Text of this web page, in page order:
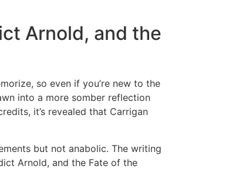
Arnold, and the
so even if you’re new to the
into a more somber reflection
it’s revealed that Carrigan
but not anabolic. The writing
Arnold, and the Fate of the